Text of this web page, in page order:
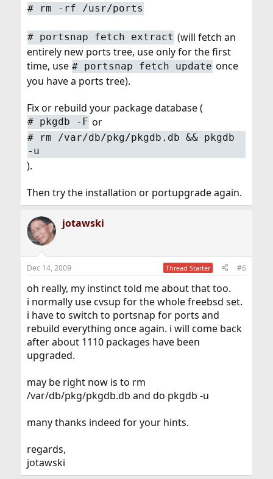
# rm -rf /usr/ports
# portsnap fetch extract (will fetch an
entirely new ports tree, use only for the first
time, use # portsnap fetch update once
you have a ports tree).
Fix or rebuild your package database (
# pkgdb -F or
# rm /var/db/pkg/pkgdb.db && pkgdb
-u
).
Then try the installation or portupgrade again.
jotawski
Dec 14, 2009 Thread Starter #6
oh really, my instinct told me about that too.
i normally use cvsup for the whole freebsd set.
i have to switch to portsnap for ports and
rebuild everything once again. i will come back
after about 1110 packages have been
upgraded.
may be right now is to rm
/var/db/pkg/pkgdb.db and do pkgdb -u
many thanks indeed for your hints.
regards,
jotawski